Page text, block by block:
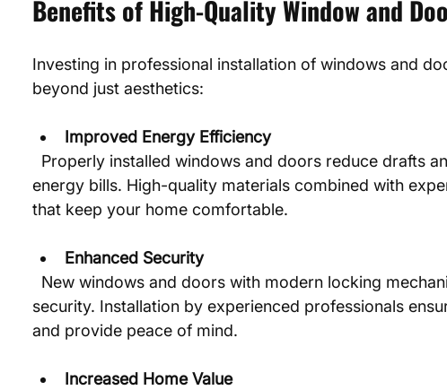
Benefits of High-Quality Window and
Investing in professional installation of windows and
beyond just aesthetics:
Improved Energy Efficiency
energy bills. High-quality materials combined with
that keep your home comfortable.
Enhanced Security
security. Installation by experienced professionals
and provide peace of mind.
Increased Home Value